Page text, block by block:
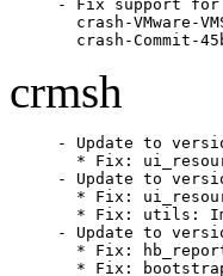
- Fix support for
crash-VMware-
crash-Commit-
crmsh
- Update to
* Fix:
- Update to
* Fix:
* Fix: utils:
- Update to
* Fix:
* Fix: